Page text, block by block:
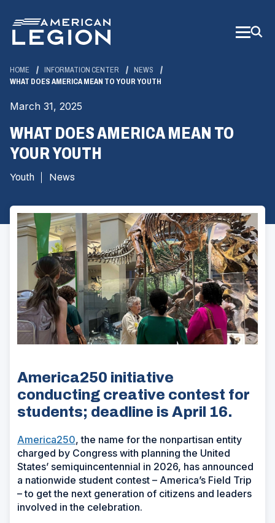
Main
Content
HOME INFORMATION CENTER
NEWS
WHAT DOES AMERICA MEAN TO YOUR YOUTH
March 31, 2025
WHAT DOES AMERICA MEAN TO
YOUR YOUTH
Youth News
America250 initiative
conducting creative contest for
students; deadline is April 16.
America250, the name for the nonpartisan entity
charged by Congress with planning the United
States’ semiquincentennial in 2026, has announced
a nationwide student contest – America’s Field Trip
– to get the next generation of citizens and leaders
involved in the celebration.